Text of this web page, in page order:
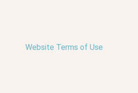
Website Terms of Use